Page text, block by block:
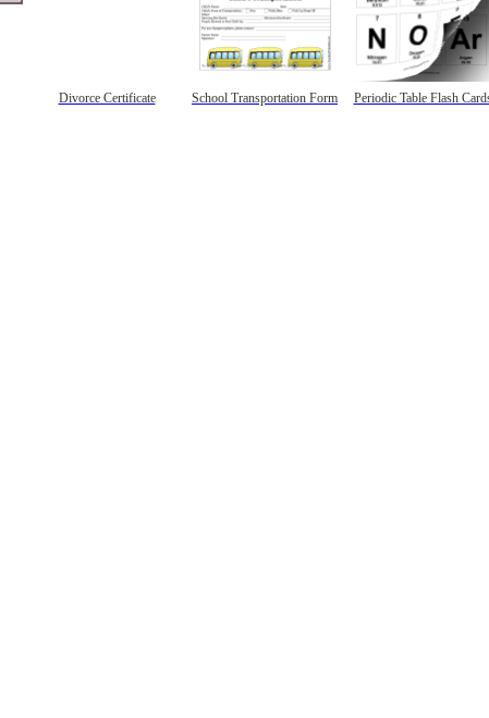
Divorce Certificate School Transportation Form Periodic Table Flash